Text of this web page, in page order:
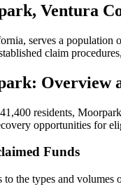
Ventura
serves a population
claim
: Overview
residents, Moorpark
opportunities for
Funds
to the types and